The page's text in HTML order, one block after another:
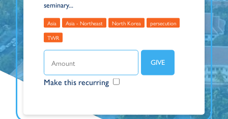
seminary...
Asia Asia - Northeast North Korea
persecution
TWR
Make this recurring